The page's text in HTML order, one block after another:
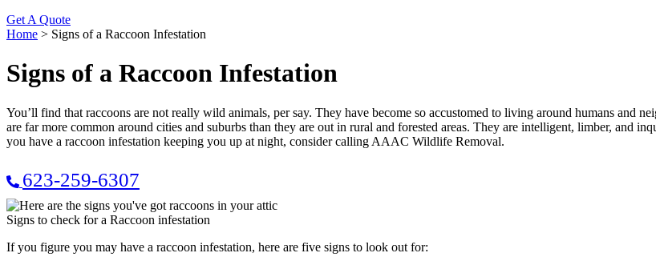
Get A Quote
Home > Signs of a Raccoon Infestation
Signs of a Raccoon Infestation
You’ll find that raccoons are not really wild animals, per say. They have become so accustomed to living around humans and
are far more common around cities and suburbs than they are out in rural and forested areas. They are intelligent, limber, and
you have a raccoon infestation keeping you up at night, consider calling AAAC Wildlife Removal.
623-259-6307
Signs to check for a Raccoon infestation
If you figure you may have a raccoon infestation, here are five signs to look out for: